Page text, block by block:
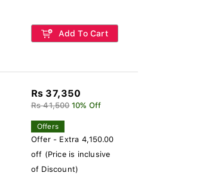
Add To Cart
Rs 37,350
Rs 41,500 10% Off
Offers
Offer - Extra 4,150.00
off (Price is inclusive
of Discount)